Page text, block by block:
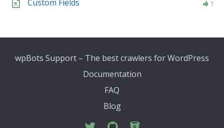
Custom Fields 1
wpBots Support – The best crawlers for WordPress
Documentation
FAQ
Blog